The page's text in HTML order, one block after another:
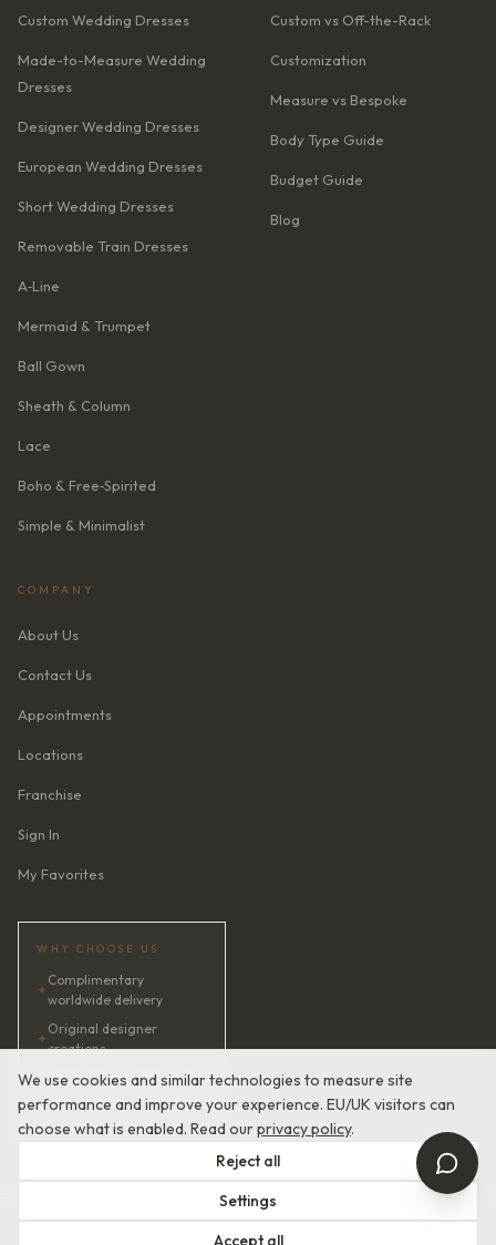
We use cookies and similar technologies to measure site
performance and improve your experience. EU/UK visitors can
choose what is enabled. Read ourprivacy policy.
Reject all
Settings
Accept all
Custom Wedding Dresses
Made-to-Measure Wedding
Dresses
Designer Wedding Dresses
European Wedding Dresses
Short Wedding Dresses
Removable Train Dresses
A‑Line
Mermaid & Trumpet
Ball Gown
Sheath & Column
Lace
Boho & Free‑Spirited
Simple & Minimalist
Custom vs Off-the-Rack
Customization
Measure vs Bespoke
Body Type Guide
Budget Guide
Blog
COMPANY
About Us
Contact Us
Appointments
Locations
Franchise
Sign In
My Favorites
WHY CHOOSE US
✦
Complimentary
worldwide delivery
✦
Original designer
creations
✦AI bridal consultant · 24/7
✦Satisfaction guaranteed